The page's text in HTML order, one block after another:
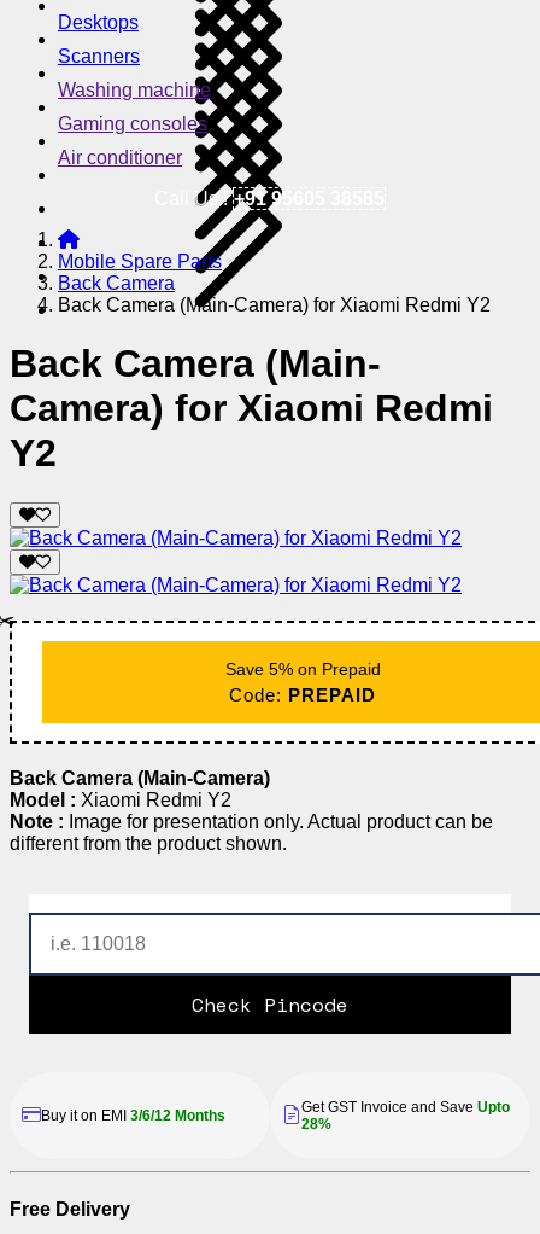
Desktops
Scanners
Washing machine
Gaming consoles
Air conditioner
Call Us !+91 95605 38585
Mobile Spare Parts
Back Camera
Back Camera (Main-Camera) for Xiaomi Redmi Y2
Back Camera (Main-
Camera) for Xiaomi Redmi
Y2
Save 5% on Prepaid
Code: PREPAID
Back Camera (Main-Camera)
Model : Xiaomi Redmi Y2
Note : Image for presentation only. Actual product can be
different from the product shown.
Check Pincode
Buy it on EMI 3/6/12 Months Get GST Invoice and Save Upto
28%
Free Delivery